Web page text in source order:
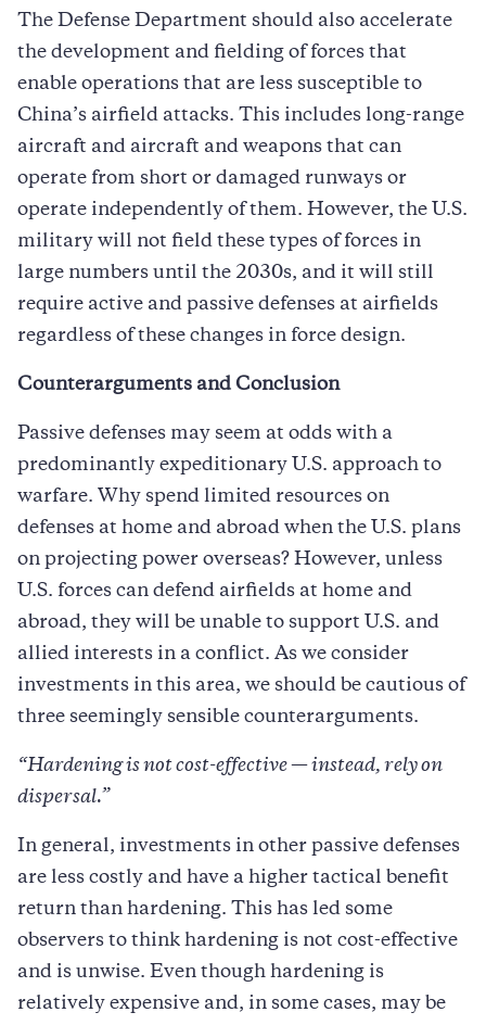
The Defense Department should also accelerate
the development and fielding of forces that
enable operations that are less susceptible to
China’s airfield attacks. This includes long-range
aircraft and aircraft and weapons that can
operate from short or damaged runways or
operate independently of them. However, the U.S.
military will not field these types of forces in
large numbers until the 2030s, and it will still
require active and passive defenses at airfields
regardless of these changes in force design.
Counterarguments and Conclusion
Passive defenses may seem at odds with a
predominantly expeditionary U.S. approach to
warfare. Why spend limited resources on
defenses at home and abroad when the U.S. plans
on projecting power overseas? However, unless
U.S. forces can defend airfields at home and
abroad, they will be unable to support U.S. and
allied interests in a conflict. As we consider
investments in this area, we should be cautious of
three seemingly sensible counterarguments.
“Hardening is not cost-effective—instead, rely on
dispersal.”
In general, investments in other passive defenses
are less costly and have a higher tactical benefit
return than hardening. This has led some
observers to think hardening is not cost-effective
and is unwise. Even though hardening is
relatively expensive and, in some cases, may be